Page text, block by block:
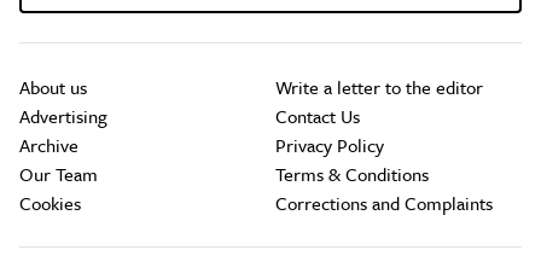
About us
Advertising
Archive
Our Team
Cookies
Write a letter to the editor
Contact Us
Privacy Policy
Terms & Conditions
Corrections and Complaints